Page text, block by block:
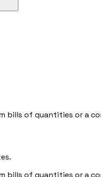
bills of quantities or a
bills of quantities or a